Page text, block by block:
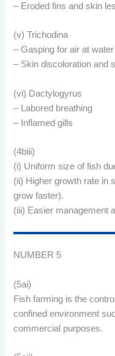
– Eroded fins and skin
(v) Trichodina
– Gasping for air at
– Skin discoloration and
(vi) Dactylogyrus
– Labored breathing
– Inflamed gills
(4biii)
(i) Uniform size of fish
(ii) Higher growth rate in
grow faster).
(iii) Easier management
NUMBER 5
(5ai)
Fish farming is the
confined environment
commercial purposes.